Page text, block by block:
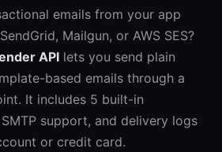
emails from your app
Mailgun, or AWS SES?
API lets you send plain
based emails through a
It includes 5 built-in
support, and delivery logs
or credit card.